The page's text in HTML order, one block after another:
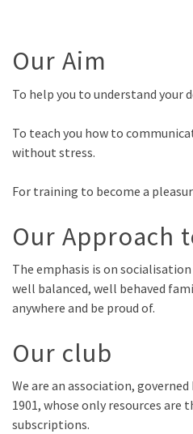
Our Aim
To help you to understand your
To teach you how to
without stress.
For training to become a
Our Approach
The emphasis is on
well balanced, well behaved
anywhere and be proud of.
Our club
We are an association,
1901, whose only resources are
subscriptions.